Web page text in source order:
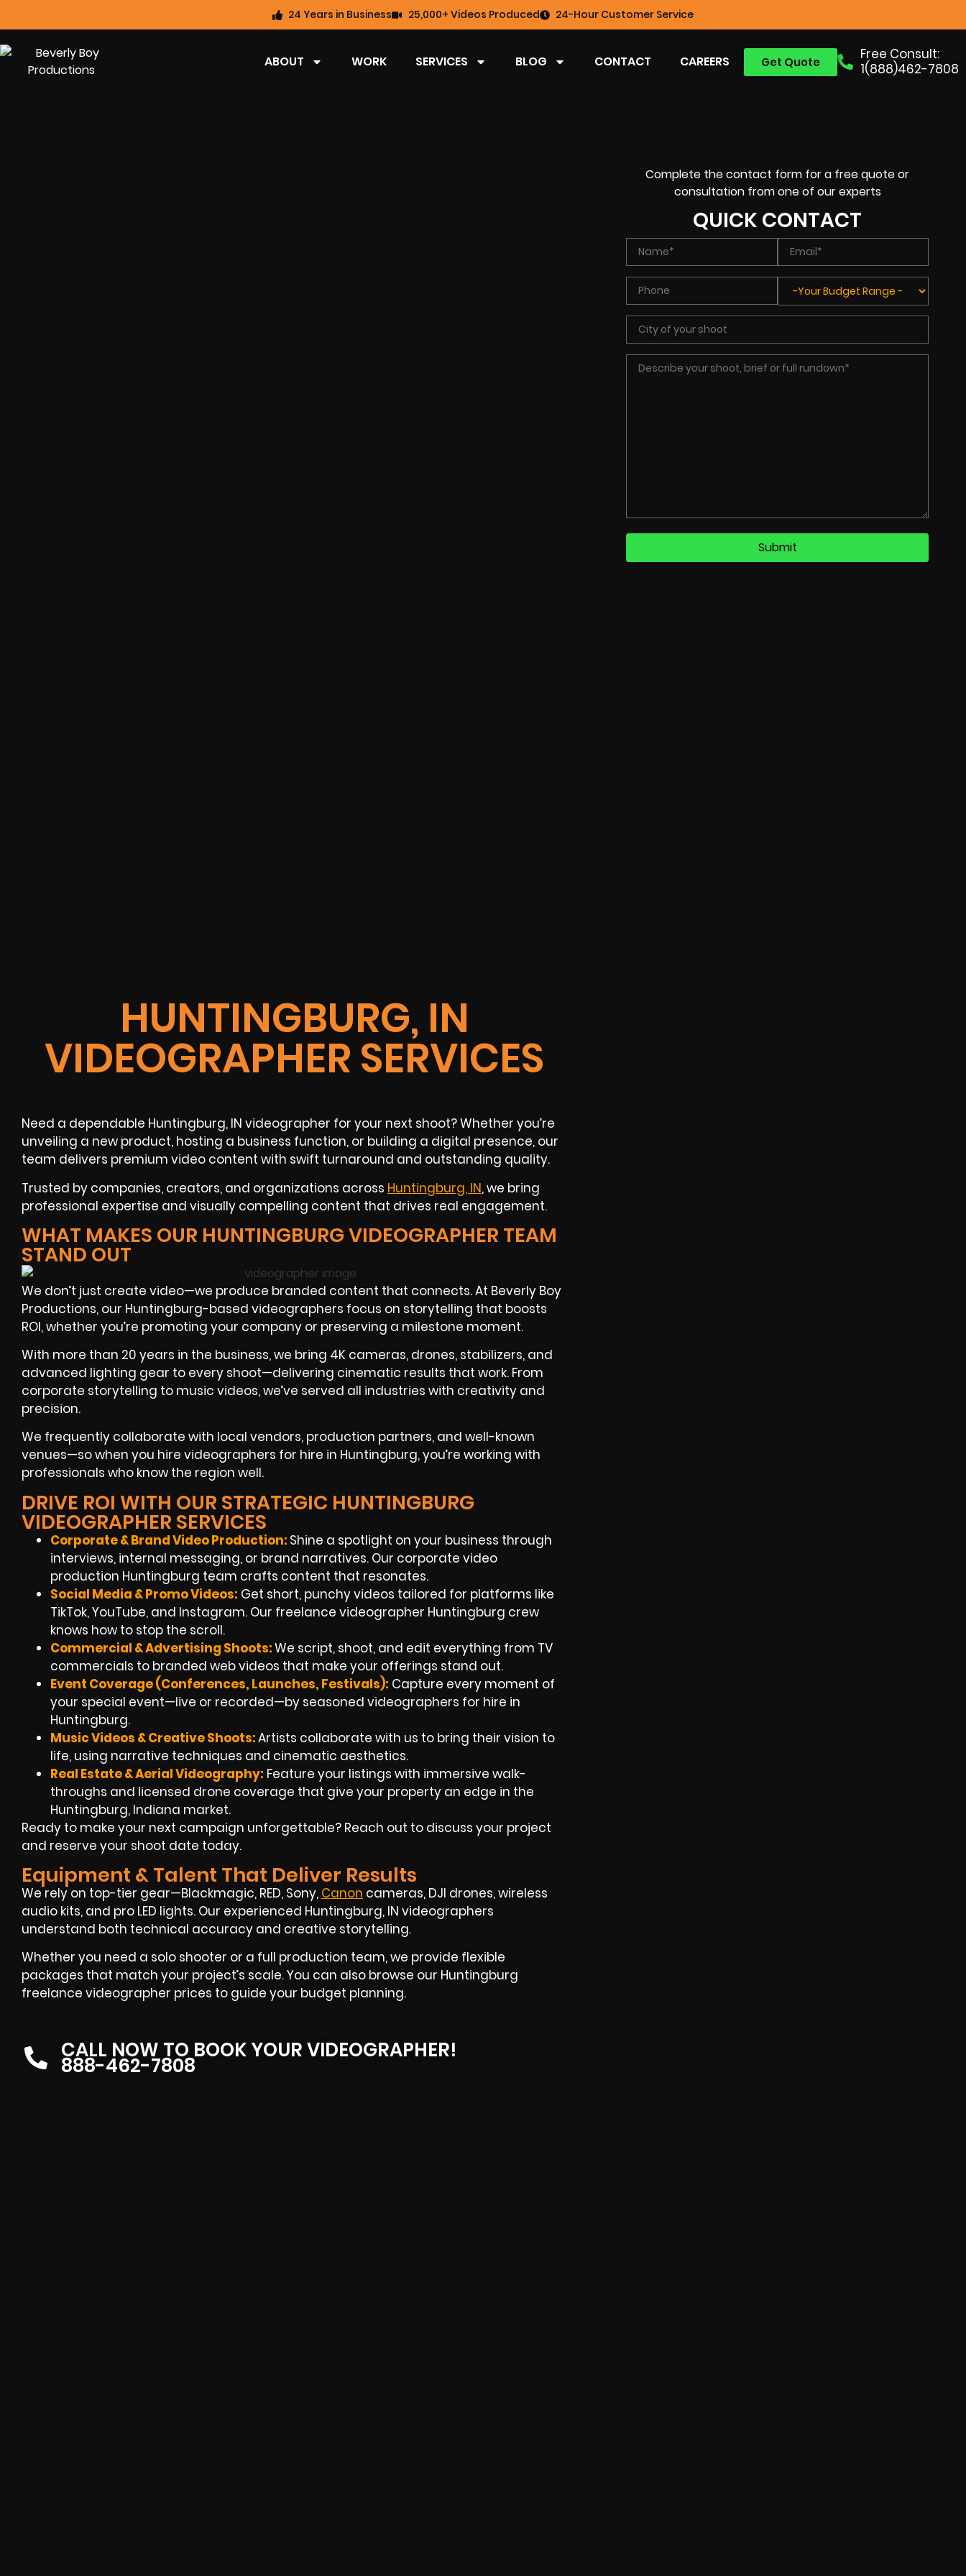
24 Years in Business 25,000+ Videos Produced 24-Hour Customer Service
Free Consult:
1(888)462-7808
Get Quote
ABOUT WORK SERVICES BLOG CONTACT CAREERS
HUNTINGBURG, IN
VIDEOGRAPHER SERVICES
Need a dependable Huntingburg, IN videographer for your next shoot? Whether you’re
unveiling a new product, hosting a business function, or building a digital presence, our
team delivers premium video content with swift turnaround and outstanding quality.
Trusted by companies, creators, and organizations across Huntingburg, IN, we bring
professional expertise and visually compelling content that drives real engagement.
WHAT MAKES OUR HUNTINGBURG VIDEOGRAPHER TEAM
STAND OUT
We don’t just create video—we produce branded content that connects. At Beverly Boy
Productions, our Huntingburg-based videographers focus on storytelling that boosts
ROI, whether you’re promoting your company or preserving a milestone moment.
With more than 20 years in the business, we bring 4K cameras, drones, stabilizers, and
advanced lighting gear to every shoot—delivering cinematic results that work. From
corporate storytelling to music videos, we’ve served all industries with creativity and
precision.
We frequently collaborate with local vendors, production partners, and well-known
venues—so when you hire videographers for hire in Huntingburg, you’re working with
professionals who know the region well.
DRIVE ROI WITH OUR STRATEGIC HUNTINGBURG
VIDEOGRAPHER SERVICES
Corporate & Brand Video Production: Shine a spotlight on your business through
interviews, internal messaging, or brand narratives. Our corporate video
production Huntingburg team crafts content that resonates.
Social Media & Promo Videos: Get short, punchy videos tailored for platforms like
TikTok, YouTube, and Instagram. Our freelance videographer Huntingburg crew
knows how to stop the scroll.
Commercial & Advertising Shoots:We script, shoot, and edit everything from TV
commercials to branded web videos that make your offerings stand out.
Event Coverage (Conferences, Launches, Festivals): Capture every moment of
your special event—live or recorded—by seasoned videographers for hire in
Huntingburg.
Music Videos & Creative Shoots:Artists collaborate with us to bring their vision to
life, using narrative techniques and cinematic aesthetics.
Real Estate & Aerial Videography: Feature your listings with immersive walk-
throughs and licensed drone coverage that give your property an edge in the
Huntingburg, Indiana market.
Ready to make your next campaign unforgettable? Reach out to discuss your project
and reserve your shoot date today.
Equipment & Talent That Deliver Results
We rely on top-tier gear—Blackmagic, RED, Sony, Canon cameras, DJI drones, wireless
audio kits, and pro LED lights. Our experienced Huntingburg, IN videographers
understand both technical accuracy and creative storytelling.
Whether you need a solo shooter or a full production team, we provide flexible
packages that match your project’s scale. You can also browse our Huntingburg
freelance videographer prices to guide your budget planning.
CALL NOW TO BOOK YOUR VIDEOGRAPHER!
888-462-7808
Complete the contact form for a free quote or
consultation from one of our experts
QUICK CONTACT